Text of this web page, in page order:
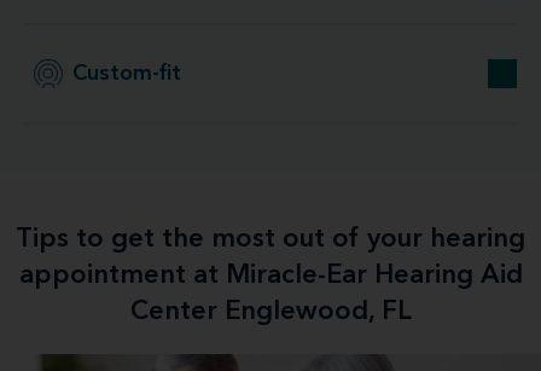
Custom-fit
Tips to get the most out of your hearing
appointment at Miracle-Ear Hearing Aid
Center Englewood, FL